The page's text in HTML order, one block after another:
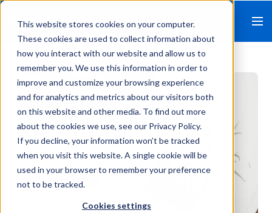
This website stores cookies on your computer.
These cookies are used to collect information about
how you interact with our website and allow us to
remember you. We use this information in order to
improve and customize your browsing experience
and for analytics and metrics about our visitors both
on this website and other media. To find out more
about the cookies we use, see our Privacy Policy.
If you decline, your information won’t be tracked
when you visit this website. A single cookie will be
used in your browser to remember your preference
not to be tracked.
Cookies settings